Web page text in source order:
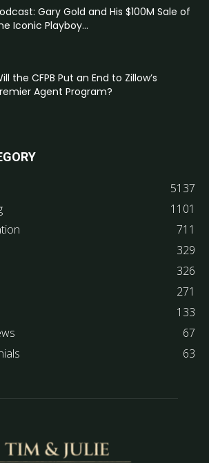
Gary Gold and His $100M Sale of
Iconic Playboy...
the CFPB Put an End to Zillow’s
Agent Program?
5137
1101
711
329
326
271
133
67
63